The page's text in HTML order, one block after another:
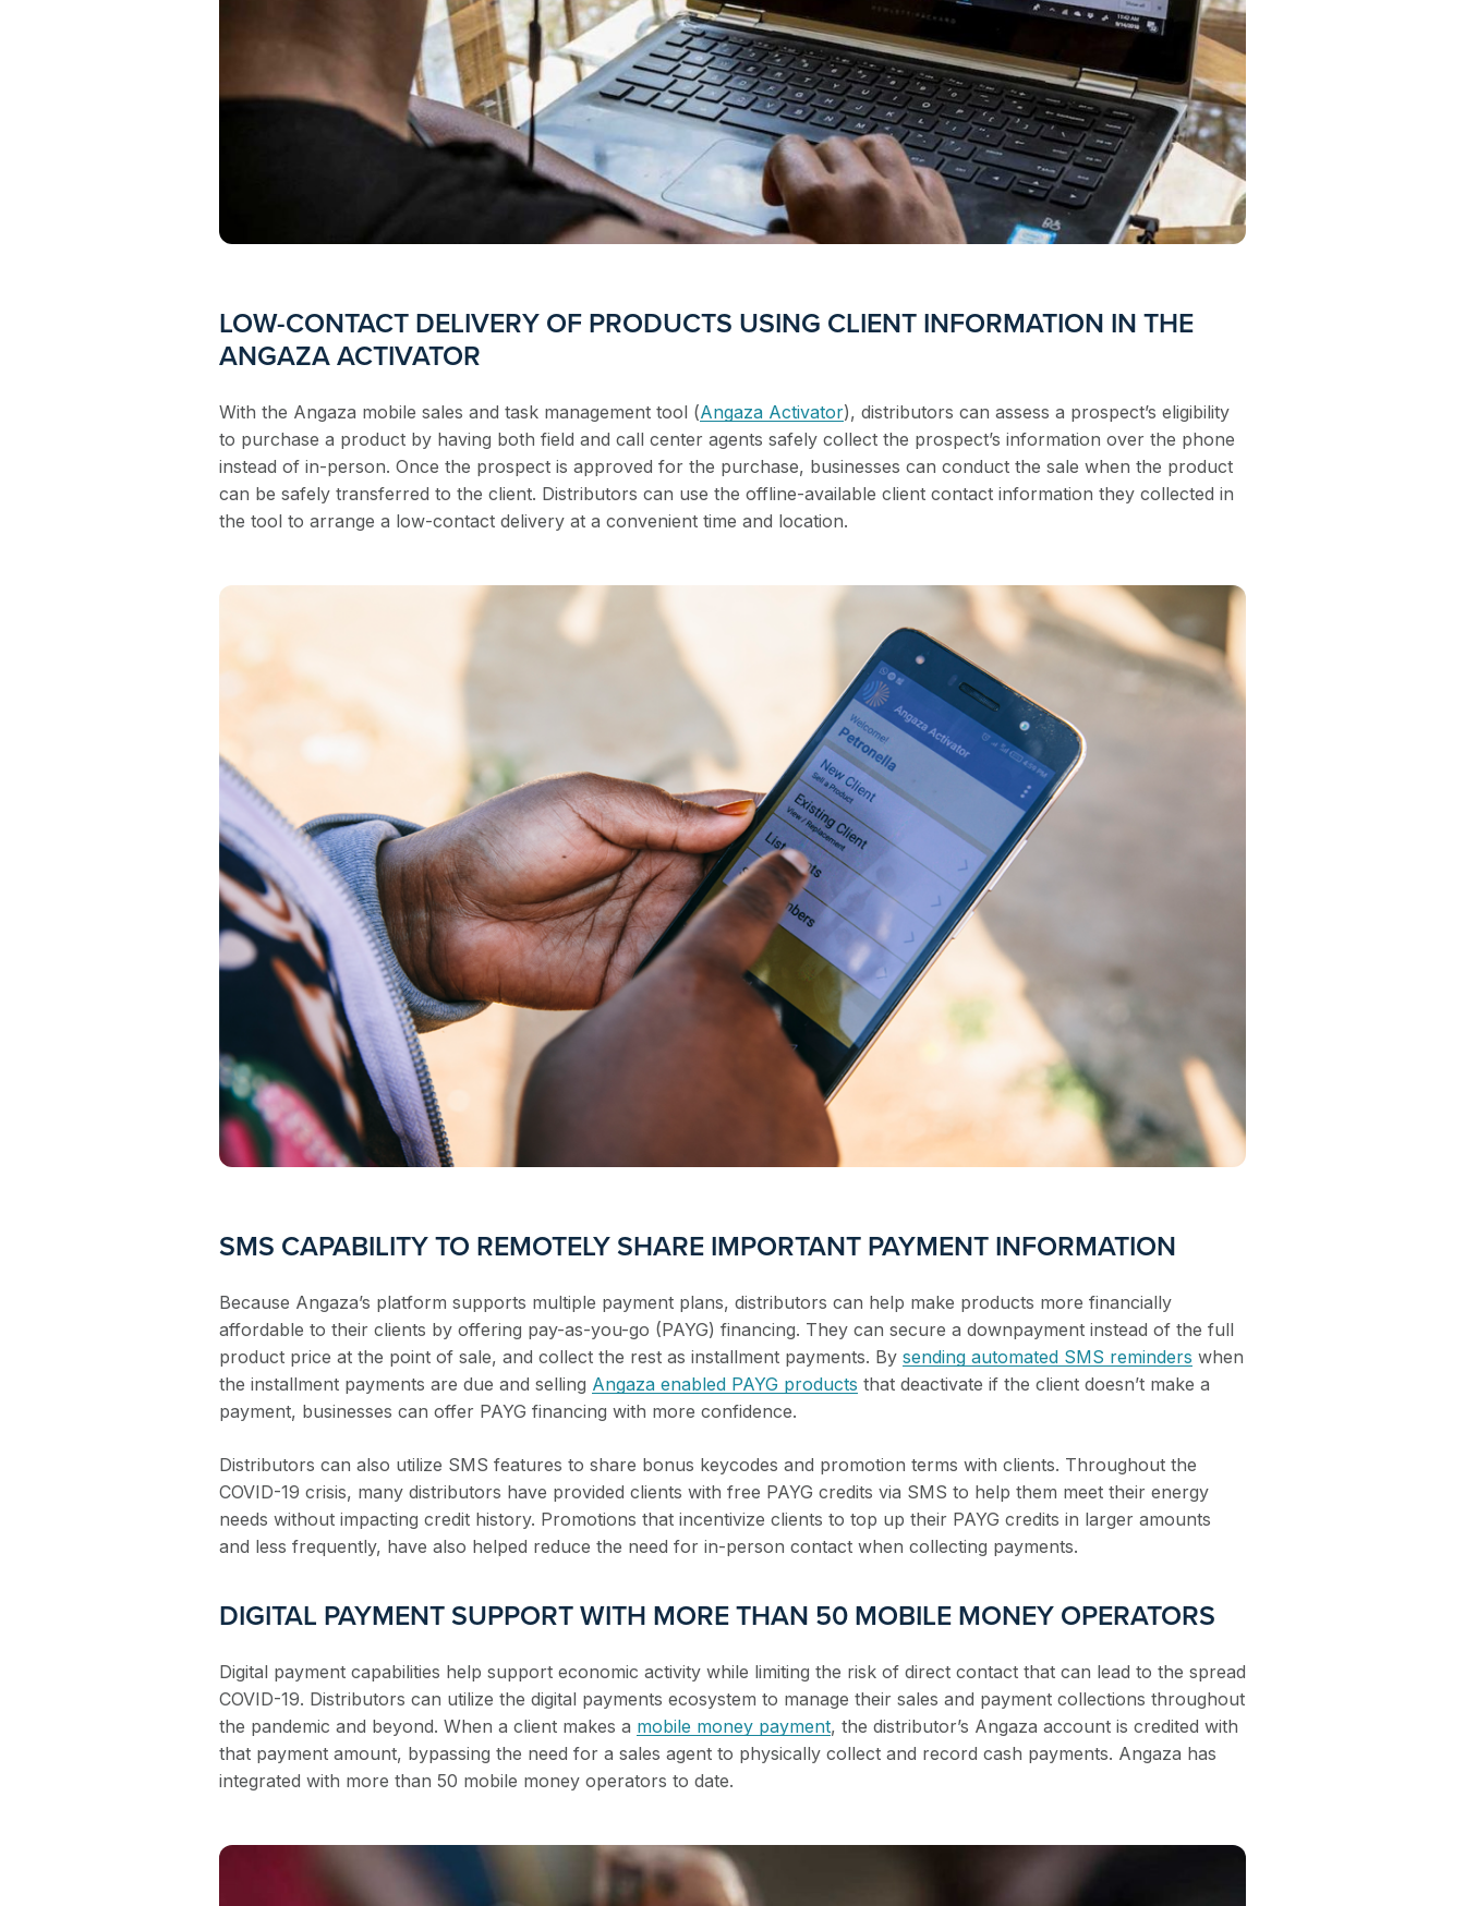
LOW-CONTACT DELIVERY OF PRODUCTS USING CLIENT INFORMATION IN THE
ANGAZA ACTIVATOR
With the Angaza mobile sales and task management tool (Angaza Activator), distributors can assess a prospect’s eligibility
to purchase a product by having both field and call center agents safely collect the prospect’s information over the phone
instead of in-person. Once the prospect is approved for the purchase, businesses can conduct the sale when the product
can be safely transferred to the client. Distributors can use the offline-available client contact information they collected in
the tool to arrange a low-contact delivery at a convenient time and location.
SMS CAPABILITY TO REMOTELY SHARE IMPORTANT PAYMENT INFORMATION
Because Angaza’s platform supports multiple payment plans, distributors can help make products more financially
affordable to their clients by offering pay-as-you-go (PAYG) financing. They can secure a downpayment instead of the full
product price at the point of sale, and collect the rest as installment payments. By sending automated SMS reminders when
the installment payments are due and selling Angaza enabled PAYG products that deactivate if the client doesn’t make a
payment, businesses can offer PAYG financing with more confidence.
Distributors can also utilize SMS features to share bonus keycodes and promotion terms with clients. Throughout the
COVID-19 crisis, many distributors have provided clients with free PAYG credits via SMS to help them meet their energy
needs without impacting credit history. Promotions that incentivize clients to top up their PAYG credits in larger amounts
and less frequently, have also helped reduce the need for in-person contact when collecting payments.
DIGITAL PAYMENT SUPPORT WITH MORE THAN 50 MOBILE MONEY OPERATORS
Digital payment capabilities help support economic activity while limiting the risk of direct contact that can lead to the spread
COVID-19. Distributors can utilize the digital payments ecosystem to manage their sales and payment collections throughout
the pandemic and beyond. When a client makes a mobile money payment, the distributor’s Angaza account is credited with
that payment amount, bypassing the need for a sales agent to physically collect and record cash payments. Angaza has
integrated with more than 50 mobile money operators to date.